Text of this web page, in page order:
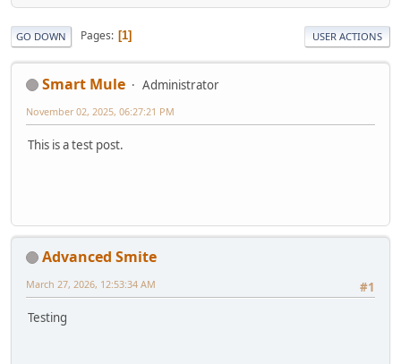
GO DOWN Pages 1 USER ACTIONS
Smart Mule Administrator
November 02, 2025, 06:27:21 PM
This is a test post.
Advanced Smite
#1
March 27, 2026, 12:53:34 AM
Testing